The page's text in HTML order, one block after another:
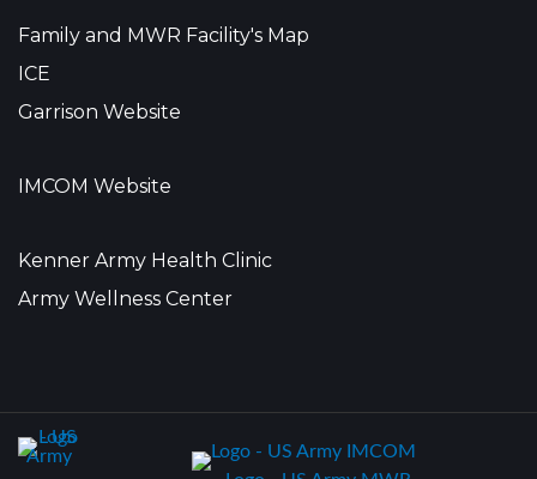
Family and MWR Facility's Map
ICE
Garrison Website
IMCOM Website
Kenner Army Health Clinic
Army Wellness Center